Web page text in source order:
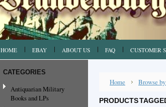
HOME EBAY ABOUT US FAQ CUSTOMER
CATEGORIES
Antiquarian Military
Books and LPs
Home Browse
PRODUCTS